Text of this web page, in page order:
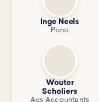
Inge Neels
Pono
Wouter
Scholiers
Acs Accountants